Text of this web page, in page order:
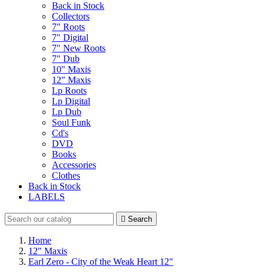
Back in Stock
Collectors
7" Roots
7" Digital
7" New Roots
7" Dub
10" Maxis
12" Maxis
Lp Roots
Lp Digital
Lp Dub
Soul Funk
Cd's
DVD
Books
Accessories
Clothes
Back in Stock
LABELS
 Search
Home
12" Maxis
Earl Zero - City of the Weak Heart 12"